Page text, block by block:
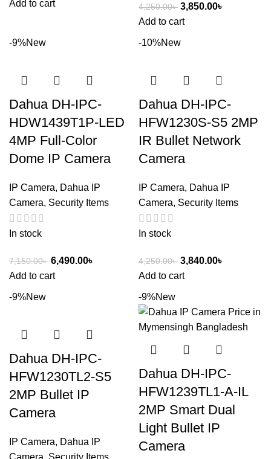
Add to cart
4,250.00৳ 3,850.00৳
Add to cart
-9%New
Dahua DH-IPC-
HDW1439T1P-LED
4MP Full-Color
Dome IP Camera
IP Camera, Dahua IP
Camera, Security Items
In stock
7,150.00৳ 6,490.00৳
Add to cart
-10%New
Dahua DH-IPC-
HFW1230S-S5 2MP
IR Bullet Network
Camera
IP Camera, Dahua IP
Camera, Security Items
In stock
4,250.00৳ 3,840.00৳
Add to cart
-9%New
Dahua DH-IPC-
HFW1230TL2-S5
2MP Bullet IP
Camera
IP Camera, Dahua IP
Camera Security Items
-9%New
Dahua DH-IPC-
HFW1239TL1-A-IL
2MP Smart Dual
Light Bullet IP
Camera